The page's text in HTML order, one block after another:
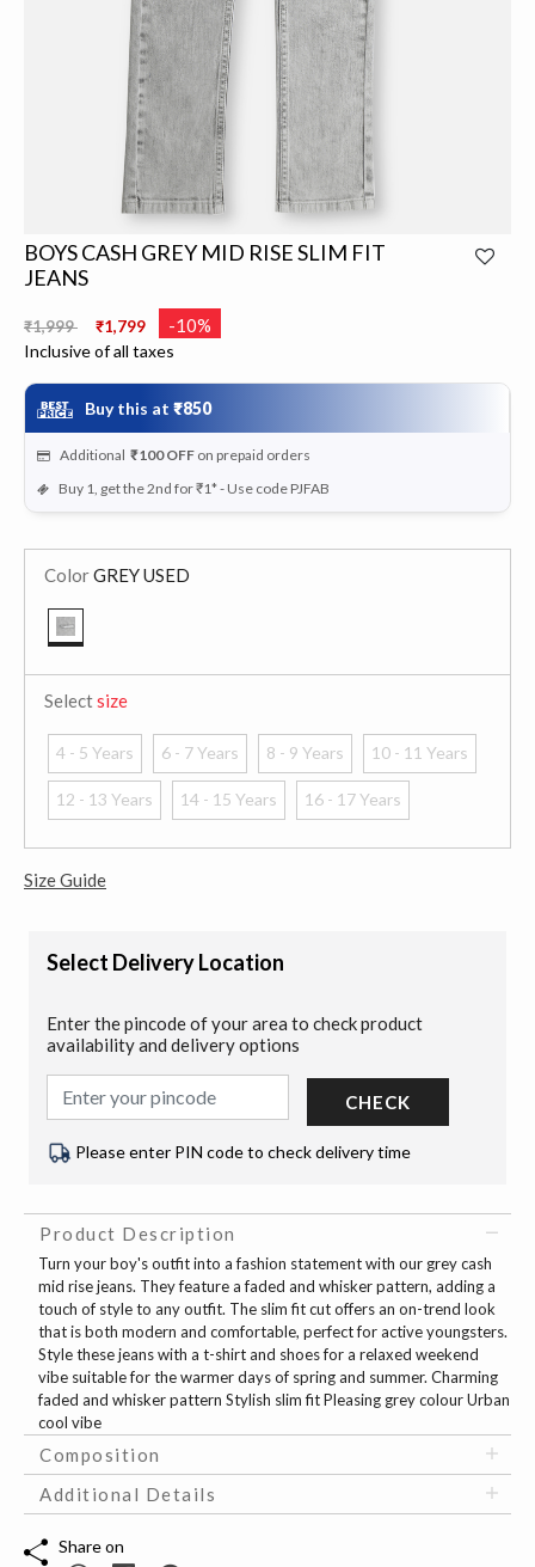
BOYS CASH GREY MID RISE SLIM FIT
JEANS
Price reduced from
₹1,999 ₹1,799 -10%
Inclusive of all taxes
Buy this at ₹850
Additional ₹100 OFF on prepaid orders
Buy 1, get the 2nd for ₹1* - Use code PJFAB
ColorGREY USED
Selectsize
4 - 5 Years 6 - 7 Years 8 - 9 Years 10 - 11 Years
12 - 13 Years 14 - 15 Years 16 - 17 Years
Size Guide
Select Delivery Location
Enter the pincode of your area to check product
availability and delivery options
CHECK
Please enter PIN code to check delivery time
Product Description
Turn your boy's outfit into a fashion statement with our grey cash
mid rise jeans. They feature a faded and whisker pattern, adding a
touch of style to any outfit. The slim fit cut offers an on-trend look
that is both modern and comfortable, perfect for active youngsters.
Style these jeans with a t-shirt and shoes for a relaxed weekend
vibe suitable for the warmer days of spring and summer. Charming
faded and whisker pattern Stylish slim fit Pleasing grey colour Urban
cool vibe
Composition
Additional Details
Share on